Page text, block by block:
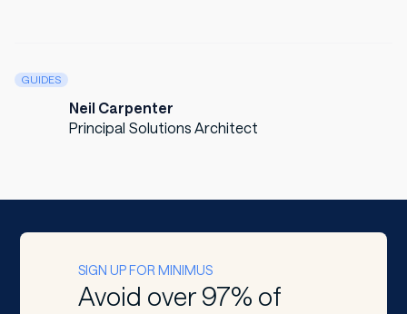
GUIDES
Neil Carpenter
Principal Solutions Architect
SIGN UP FOR MINIMUS
Avoid over 97% of